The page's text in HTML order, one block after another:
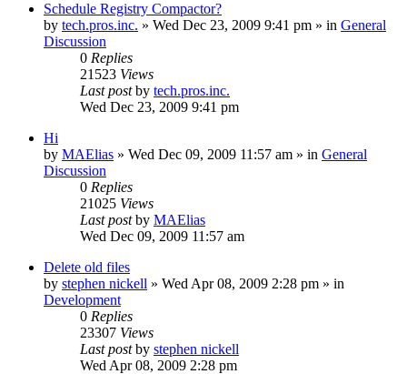
Schedule Registry Compactor?
by tech.pros.inc. » Wed Dec 23, 2009 9:41 pm » in General
Discussion
0 Replies
21523 Views
Last postby tech.pros.inc.
Wed Dec 23, 2009 9:41 pm
Hi
by MAElias » Wed Dec 09, 2009 11:57 am » in General
Discussion
0 Replies
21025 Views
Last postby MAElias
Wed Dec 09, 2009 11:57 am
Delete old files
by stephen nickell » Wed Apr 08, 2009 2:28 pm » in
Development
0 Replies
23307 Views
Last postby stephen nickell
Wed Apr 08, 2009 2:28 pm